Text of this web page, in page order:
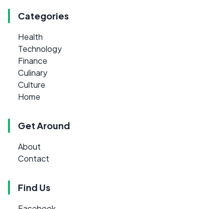
Categories
Health
Technology
Finance
Culinary
Culture
Home
Get Around
About
Contact
Find Us